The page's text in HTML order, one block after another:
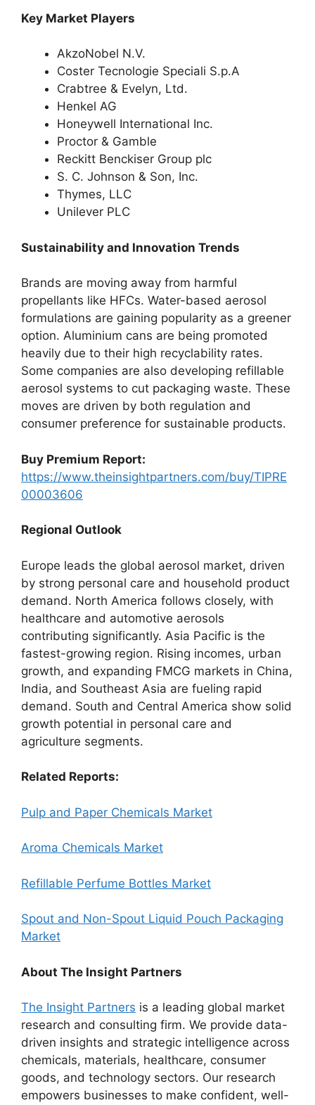
Key Market Players
AkzoNobel N.V.
Coster Tecnologie Speciali S.p.A
Crabtree & Evelyn, Ltd.
Henkel AG
Honeywell International Inc.
Proctor & Gamble
Reckitt Benckiser Group plc
S. C. Johnson & Son, Inc.
Thymes, LLC
Unilever PLC
Sustainability and Innovation Trends
Brands are moving away from harmful
propellants like HFCs. Water-based aerosol
formulations are gaining popularity as a greener
option. Aluminium cans are being promoted
heavily due to their high recyclability rates.
Some companies are also developing refillable
aerosol systems to cut packaging waste. These
moves are driven by both regulation and
consumer preference for sustainable products.
Buy Premium Report:
https://www.theinsightpartners.com/buy/TIPRE
00003606
Regional Outlook
Europe leads the global aerosol market, driven
by strong personal care and household product
demand. North America follows closely, with
healthcare and automotive aerosols
contributing significantly. Asia Pacific is the
fastest-growing region. Rising incomes, urban
growth, and expanding FMCG markets in China,
India, and Southeast Asia are fueling rapid
demand. South and Central America show solid
growth potential in personal care and
agriculture segments.
Related Reports:
Pulp and Paper Chemicals Market
Aroma Chemicals Market
Refillable Perfume Bottles Market
Spout and Non-Spout Liquid Pouch Packaging
Market
About The Insight Partners
The Insight Partners is a leading global market
research and consulting firm. We provide data-
driven insights and strategic intelligence across
chemicals, materials, healthcare, consumer
goods, and technology sectors. Our research
empowers businesses to make confident, well-